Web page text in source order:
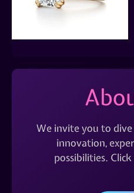
We invite you to
innovation,
possibilities.